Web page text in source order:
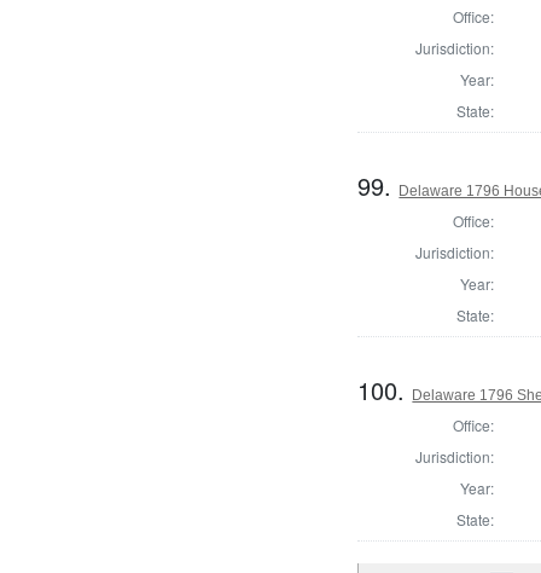
Office:
Jurisdiction:
Year:
State:
99. Delaware 1796
Office:
Jurisdiction:
Year:
State:
100. Delaware 1796
Office:
Jurisdiction:
Year:
State: